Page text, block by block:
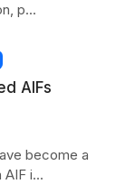
p...
AIFs
become a
i...